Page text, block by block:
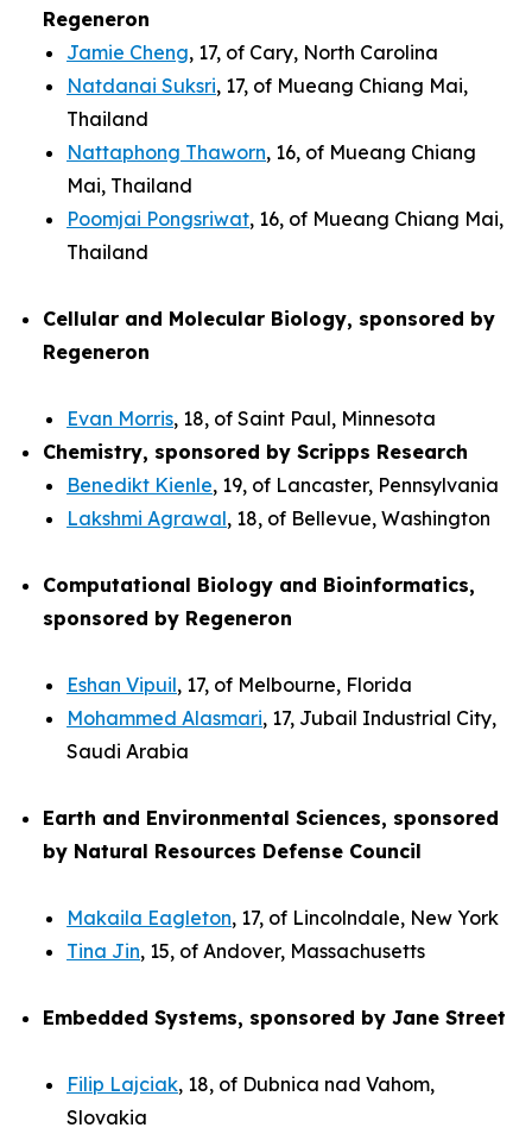
Regeneron
Jamie Cheng, 17, of Cary, North Carolina
Natdanai Suksri, 17, of Mueang Chiang Mai,
Thailand
Nattaphong Thaworn, 16, of Mueang Chiang
Mai, Thailand
Poomjai Pongsriwat, 16, of Mueang Chiang Mai,
Thailand
Cellular and Molecular Biology, sponsored by
Regeneron
Evan Morris, 18, of Saint Paul, Minnesota
Chemistry, sponsored by Scripps Research
Benedikt Kienle, 19, of Lancaster, Pennsylvania
Lakshmi Agrawal, 18, of Bellevue, Washington
Computational Biology and Bioinformatics,
sponsored by Regeneron
Eshan Vipuil, 17, of Melbourne, Florida
Mohammed Alasmari, 17, Jubail Industrial City,
Saudi Arabia
Earth and Environmental Sciences, sponsored
by Natural Resources Defense Council
Makaila Eagleton, 17, of Lincolndale, New York
Tina Jin, 15, of Andover, Massachusetts
Embedded Systems, sponsored by Jane Street
Filip Lajciak, 18, of Dubnica nad Vahom,
Slovakia